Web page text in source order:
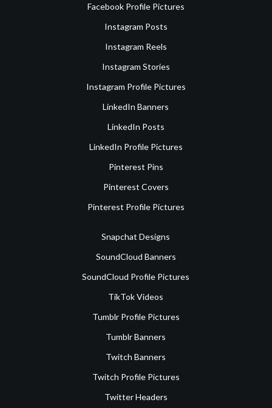
Facebook Profile Pictures
Instagram Posts
Instagram Reels
Instagram Stories
Instagram Profile Pictures
LinkedIn Banners
LinkedIn Posts
LinkedIn Profile Pictures
Pinterest Pins
Pinterest Covers
Pinterest Profile Pictures
Snapchat Designs
SoundCloud Banners
SoundCloud Profile Pictures
TikTok Videos
Tumblr Profile Pictures
Tumblr Banners
Twitch Banners
Twitch Profile Pictures
Twitter Headers